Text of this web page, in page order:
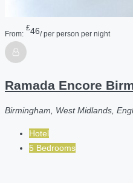
From:
£46/ per person per night
Ramada Encore
Birmingham, West Midlands,
Hotel
5 Bedrooms